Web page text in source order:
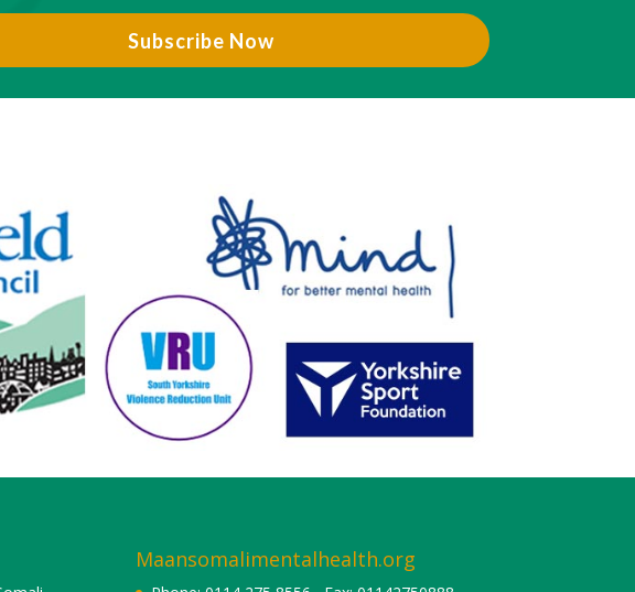
Subscribe Now
Maansomalimentalhealth.org